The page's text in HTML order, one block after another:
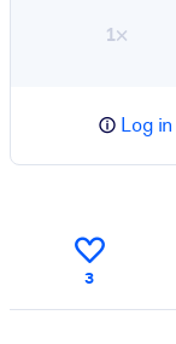
1×
Log in
3